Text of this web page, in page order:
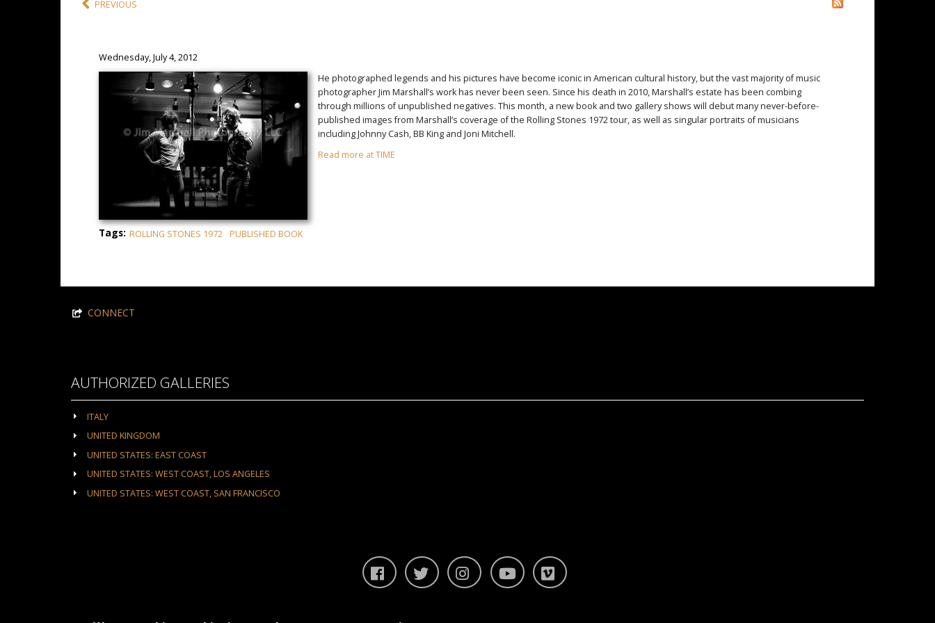
PREVIOUS
Wednesday, July 4, 2012
He photographed legends and his pictures have become iconic in American cultural history, but the vast majority of music
photographer Jim Marshall’s work has never been seen. Since his death in 2010, Marshall’s estate has been combing
through millions of unpublished negatives. This month, a new book and two gallery shows will debut many never-before-
published images from Marshall’s coverage of the Rolling Stones 1972 tour, as well as singular portraits of musicians
including Johnny Cash, BB King and Joni Mitchell.
Read more at TIME
Tags: ROLLING STONES 1972 PUBLISHED BOOK
CONNECT
AUTHORIZED GALLERIES
ITALY
UNITED KINGDOM
UNITED STATES: EAST COAST
UNITED STATES: WEST COAST, LOS ANGELES
UNITED STATES: WEST COAST, SAN FRANCISCO